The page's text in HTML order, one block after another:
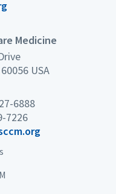
Medicine
USA
6888
7226